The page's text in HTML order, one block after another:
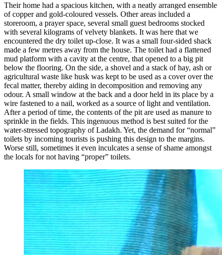
Their home had a spacious kitchen, with a neatly arranged ensemble
of copper and gold-coloured vessels. Other areas included a
storeroom, a prayer space, several small guest bedrooms stocked
with several kilograms of velvety blankets. It was here that we
encountered the dry toilet up-close. It was a small four-sided shack
made a few metres away from the house. The toilet had a flattened
mud platform with a cavity at the centre, that opened to a big pit
below the flooring. On the side, a shovel and a stack of hay, ash or
agricultural waste like husk was kept to be used as a cover over the
fecal matter, thereby aiding in decomposition and removing any
odour. A small window at the back and a door held in its place by a
wire fastened to a nail, worked as a source of light and ventilation.
After a period of time, the contents of the pit are used as manure to
sprinkle in the fields. This ingenuous method is best suited for the
water-stressed topography of Ladakh. Yet, the demand for “normal”
toilets by incoming tourists is pushing this design to the margins.
Worse still, sometimes it even inculcates a sense of shame amongst
the locals for not having “proper” toilets.